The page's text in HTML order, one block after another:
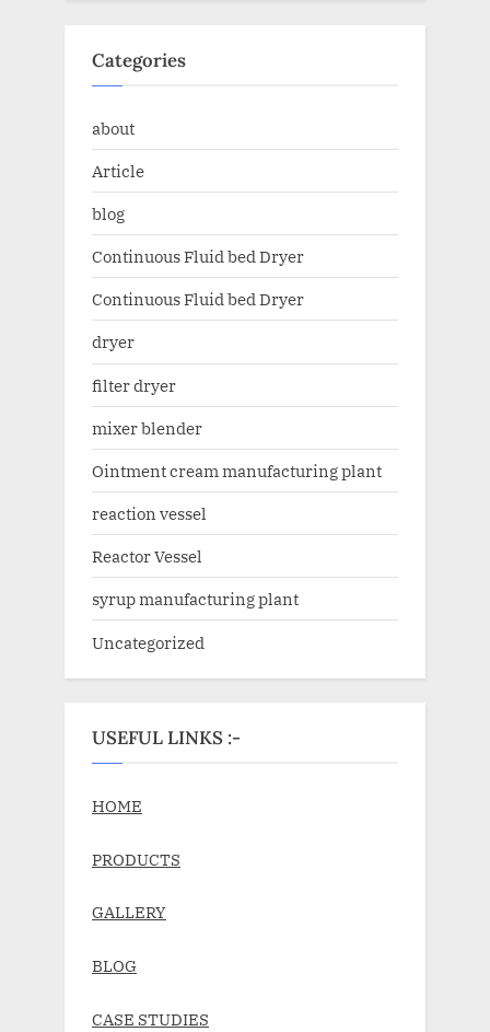
Categories
about
Article
blog
Continuous Fluid bed Dryer
Continuous Fluid bed Dryer
dryer
filter dryer
mixer blender
Ointment cream manufacturing plant
reaction vessel
Reactor Vessel
syrup manufacturing plant
Uncategorized
USEFUL LINKS :-
HOME
PRODUCTS
GALLERY
BLOG
CASE STUDIES